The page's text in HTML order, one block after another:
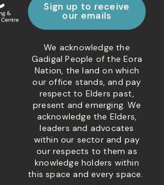
Sign up to receive
our emails
We acknowledge the
Gadigal People of the Eora
Nation, the land on which
our office stands, and pay
respect to Elders past,
present and emerging. We
acknowledge the Elders,
leaders and advocates
within our sector and pay
our respects to them as
knowledge holders within
this space and every space.